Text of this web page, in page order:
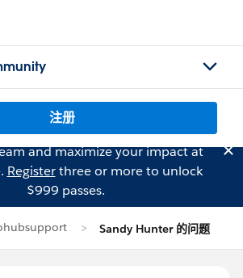
注册
and maximize your impact at
Registerthree or more to unlock
$999 passes.
Sandy Hunter 的问题